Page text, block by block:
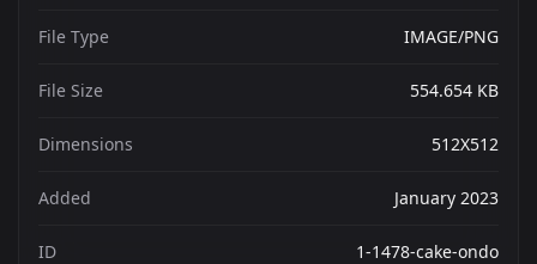
File Type IMAGE/PNG
File Size 554.654 KB
Dimensions 512X512
Added January 2023
ID 1-1478-cake-ondo